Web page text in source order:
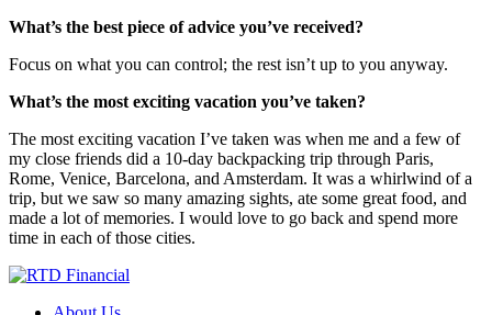
What’s the best piece of advice you’ve received?
Focus on what you can control; the rest isn’t up to you anyway.
What’s the most exciting vacation you’ve taken?
The most exciting vacation I’ve taken was when me and a few of
my close friends did a 10-day backpacking trip through Paris,
Rome, Venice, Barcelona, and Amsterdam. It was a whirlwind of a
trip, but we saw so many amazing sights, ate some great food, and
made a lot of memories. I would love to go back and spend more
time in each of those cities.